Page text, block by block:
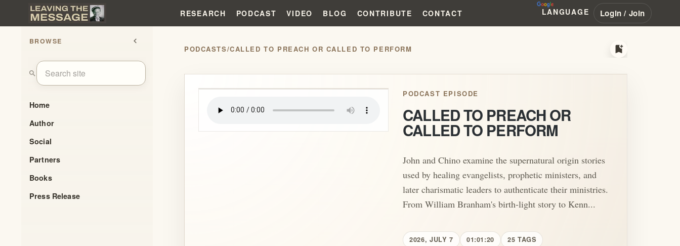
RESEARCH PODCAST VIDEO BLOG CONTRIBUTE CONTACT LANGUAGE Login / Join
BROWSE chevron_left
search
Home
Author
Social
Partners
Books
Press Release
PODCASTS/CALLED TO PREACH OR CALLED TO PERFORM bookmark_add
play_arrow PODCAST EPISODE
CALLED TO PREACH OR
CALLED TO PERFORM
John and Chino examine the supernatural origin stories
used by healing evangelists, prophetic ministers, and
later charismatic leaders to authenticate their ministries.
From William Branham's birth-light story to Kenn...
2026, JULY 7 01:01:20 25 TAGS